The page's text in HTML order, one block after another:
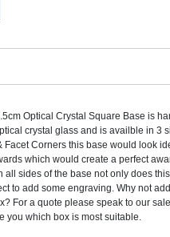
Optical Crystal Square Base is
crystal glass and is availble in 3
Facet Corners this base would look
which would create a perfect
all sides of the base not only does
to add some engraving. Why not
For a quote please speak to our
you which box is most suitable.